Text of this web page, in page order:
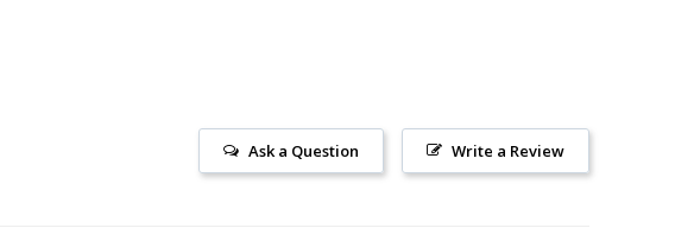
Write a Review
Ask a Question